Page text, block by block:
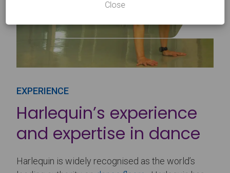
EXPERIENCE
Harlequin’s experience
and expertise in dance
Harlequin is widely recognised as the world’s
Close